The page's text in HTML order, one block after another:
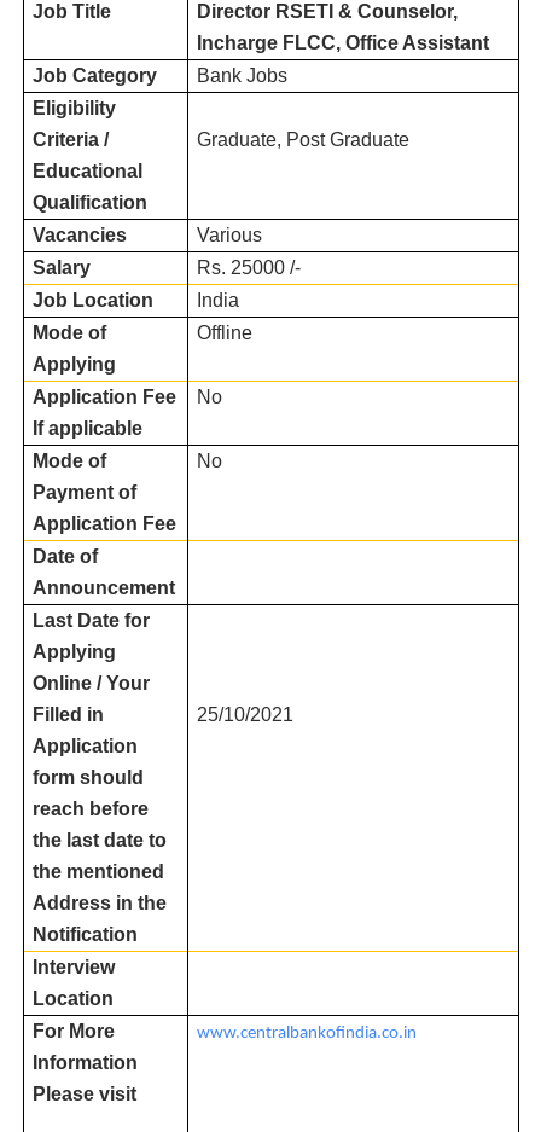
Job Title
Director RSETI & Counselor,
Incharge FLCC, Office Assistant
Job Category
Bank Jobs
Eligibility
Criteria /
Educational
Qualification
Graduate, Post Graduate
Vacancies
Various
Salary
Rs. 25000 /-
Job Location
India
Mode of
Applying
Offline
Application Fee
If applicable
No
Mode of
Payment of
Application Fee
No
Date of
Announcement
Last Date for
Applying
Online / Your
Filled in
Application
form should
reach before
the last date to
the mentioned
Address in the
Notification
25/10/2021
Interview
Location
For More
Information
Please visit
www.centralbankofindia.co.in